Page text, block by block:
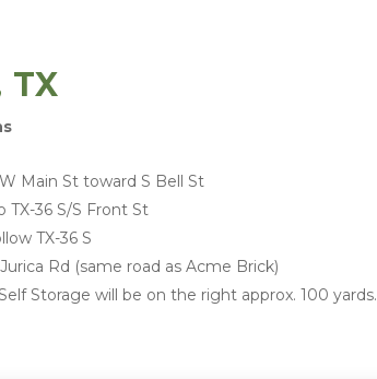
TX
Main St toward S Bell St
TX-36 S/S Front St
TX-36 S
Rd (same road as Acme Brick)
Storage will be on the right approx. 100 yards.